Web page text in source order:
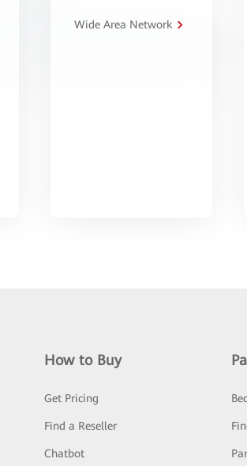
Wide Area Network
How to Buy
Get Pricing
Find a Reseller
Chatbot